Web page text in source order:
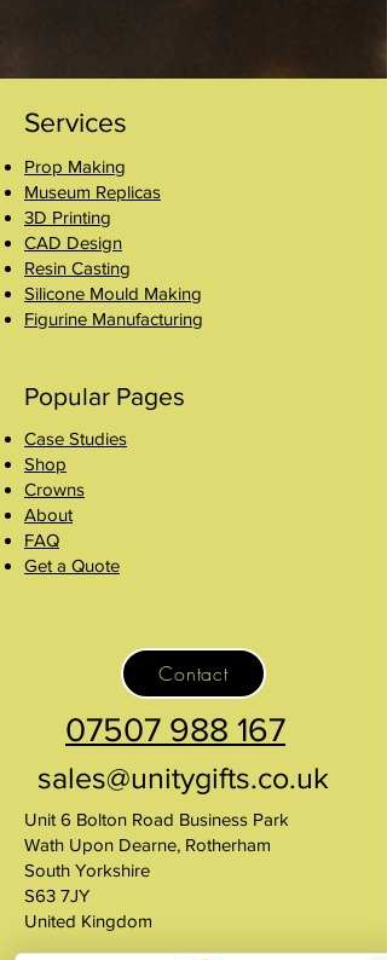
Services
Prop Making
Museum Replicas
3D Printing
CAD Design
Resin Casting
Silicone Mould Making
Figurine Manufacturing
Popular Pages
Case Studies
Shop
Crowns
About
FAQ
Get a Quote
Contact
07507 988 167
sales@unitygifts.co.uk
Unit 6 Bolton Road Business Park
Wath Upon Dearne, Rotherham
South Yorkshire
S63 7JY
United Kingdom